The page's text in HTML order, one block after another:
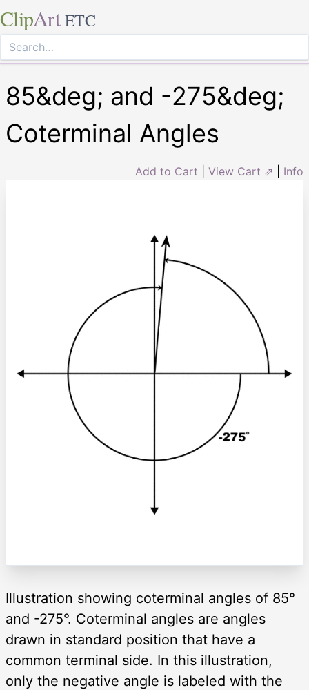
ClipArt ETC
85&deg; and -275&deg;
Coterminal Angles
Add to Cart View Cart ⇗ Info
Illustration showing coterminal angles of 85°
and -275°. Coterminal angles are angles
drawn in standard position that have a
common terminal side. In this illustration,
only the negative angle is labeled with the